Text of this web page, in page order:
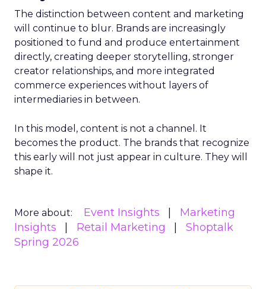
The distinction between content and marketing
will continue to blur. Brands are increasingly
positioned to fund and produce entertainment
directly, creating deeper storytelling, stronger
creator relationships, and more integrated
commerce experiences without layers of
intermediaries in between.
In this model, content is not a channel. It
becomes the product. The brands that recognize
this early will not just appear in culture. They will
shape it.
More about: Event Insights
Marketing
Insights
Retail Marketing
Shoptalk
Spring 2026